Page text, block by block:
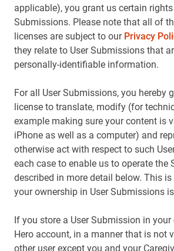
applicable), you grant us certain
Submissions. Please note that all of
licenses are subject to our Privacy
they relate to User Submissions that
personally-identifiable information.
For all User Submissions, you hereby
license to translate, modify (for
example making sure your content is
iPhone as well as a computer) and
otherwise act with respect to such
each case to enable us to operate the
described in more detail below. This
your ownership in User Submissions
If you store a User Submission in
Hero account, in a manner that is not
other user except you and your